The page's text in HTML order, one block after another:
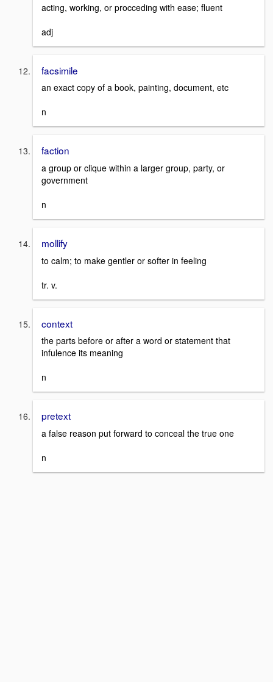
acting, working, or procceding with ease; fluent
adj
facsimile
an exact copy of a book, painting, document, etc
n
faction
a group or clique within a larger group, party, or
government
n
mollify
to calm; to make gentler or softer in feeling
tr. v.
context
the parts before or after a word or statement that
infulence its meaning
n
pretext
a false reason put forward to conceal the true one
n